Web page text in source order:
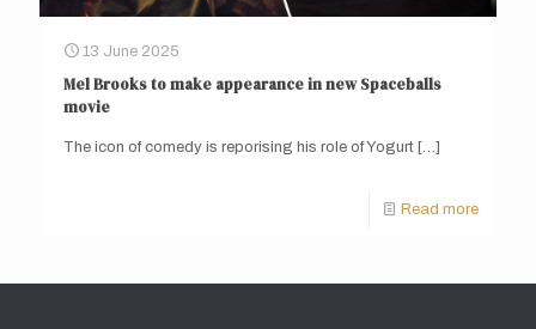
13 June 2025
Mel Brooks to make appearance in new Spaceballs
movie
The icon of comedy is reporising his role of Yogurt […]
Read more